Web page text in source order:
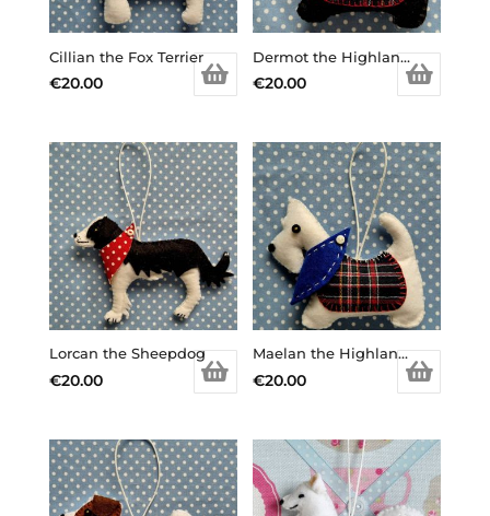
Cillian the Fox Terrier
€20.00
Dermot the Highland Terrier
€20.00
Lorcan the Sheepdog
€20.00
Maelan the Highland Terrier
€20.00